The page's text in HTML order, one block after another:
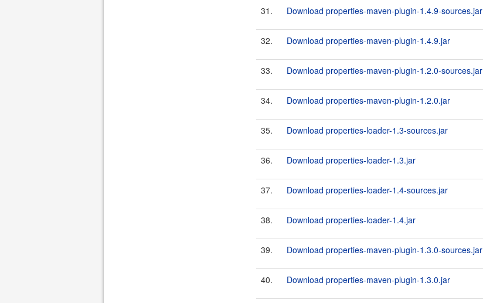
31. Download properties-maven-plugin-1.4.9-sources.jar
32. Download properties-maven-plugin-1.4.9.jar
33. Download properties-maven-plugin-1.2.0-sources.jar
34. Download properties-maven-plugin-1.2.0.jar
35. Download properties-loader-1.3-sources.jar
36. Download properties-loader-1.3.jar
37. Download properties-loader-1.4-sources.jar
38. Download properties-loader-1.4.jar
39. Download properties-maven-plugin-1.3.0-sources.jar
40. Download properties-maven-plugin-1.3.0.jar